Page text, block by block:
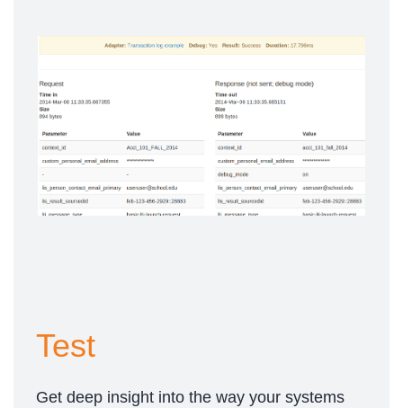
Test
Get deep insight into the way your systems